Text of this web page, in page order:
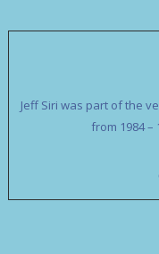
Jeff Siri was part of the
from 1984 –